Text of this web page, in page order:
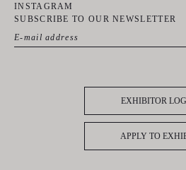
INSTAGRAM
SUBSCRIBE TO OUR NEWSLETTER
EXHIBITOR
APPLY TO